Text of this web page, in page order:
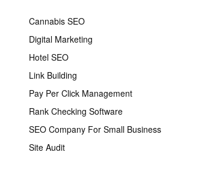
Cannabis SEO
Digital Marketing
Hotel SEO
Link Building
Pay Per Click Management
Rank Checking Software
SEO Company For Small Business
Site Audit